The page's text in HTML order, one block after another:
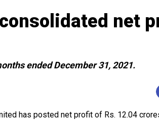
net
ended December 31, 2021.
has posted net profit of Rs. 12.04